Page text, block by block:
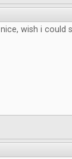
nice, wish i could